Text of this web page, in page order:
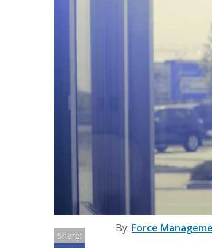
By: Force
Share: